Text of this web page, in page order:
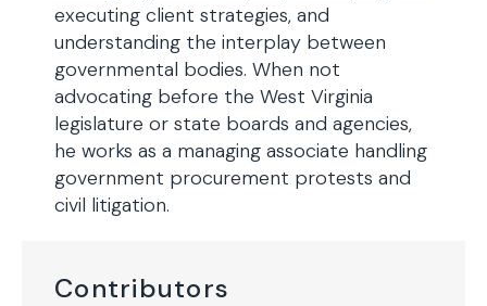
Contributors
executing client strategies, and
understanding the interplay between
governmental bodies. When not
advocating before the West Virginia
legislature or state boards and agencies,
he works as a managing associate handling
government procurement protests and
civil litigation.